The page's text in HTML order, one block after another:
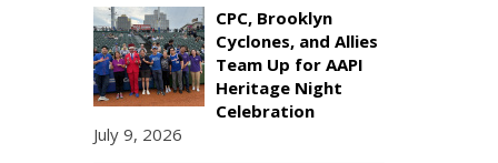
CPC, Brooklyn
Cyclones, and Allies
Team Up for AAPI
Heritage Night
Celebration
July 9, 2026